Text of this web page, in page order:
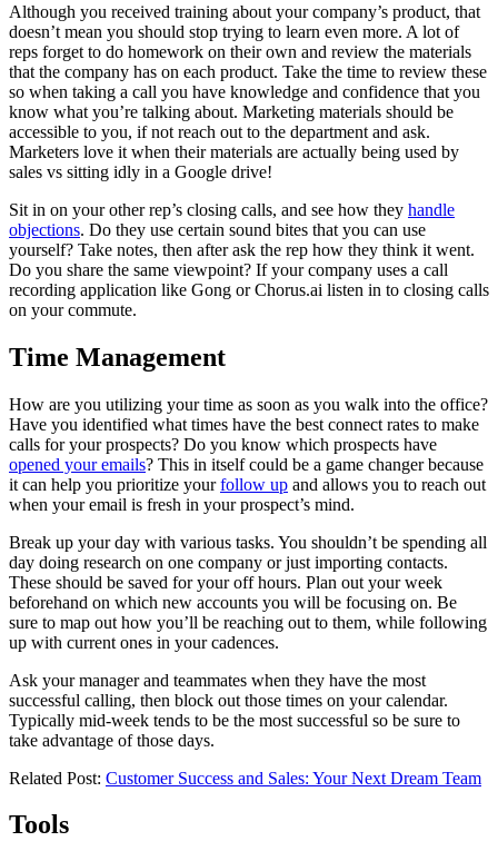
Although you received training about your company’s product, that
doesn’t mean you should stop trying to learn even more. A lot of
reps forget to do homework on their own and review the materials
that the company has on each product. Take the time to review these
so when taking a call you have knowledge and confidence that you
know what you’re talking about. Marketing materials should be
accessible to you, if not reach out to the department and ask.
Marketers love it when their materials are actually being used by
sales vs sitting idly in a Google drive!
Sit in on your other rep’s closing calls, and see how they handle
objections. Do they use certain sound bites that you can use
yourself? Take notes, then after ask the rep how they think it went.
Do you share the same viewpoint? If your company uses a call
recording application like Gong or Chorus.ai listen in to closing calls
on your commute.
Time Management
How are you utilizing your time as soon as you walk into the office?
Have you identified what times have the best connect rates to make
calls for your prospects? Do you know which prospects have
opened your emails? This in itself could be a game changer because
it can help you prioritize yourfollow up and allows you to reach out
when your email is fresh in your prospect’s mind.
Break up your day with various tasks. You shouldn’t be spending all
day doing research on one company or just importing contacts.
These should be saved for your off hours. Plan out your week
beforehand on which new accounts you will be focusing on. Be
sure to map out how you’ll be reaching out to them, while following
up with current ones in your cadences.
Ask your manager and teammates when they have the most
successful calling, then block out those times on your calendar.
Typically mid-week tends to be the most successful so be sure to
take advantage of those days.
Related Post: Customer Success and Sales: Your Next Dream Team
Tools